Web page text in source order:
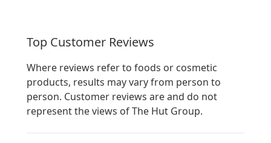
Top Customer Reviews
Where reviews refer to foods or cosmetic
products, results may vary from person to
person. Customer reviews are and do not
represent the views of The Hut Group.